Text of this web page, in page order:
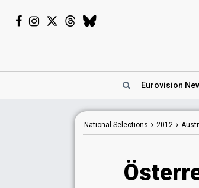
Eurovision
National Selections 2012